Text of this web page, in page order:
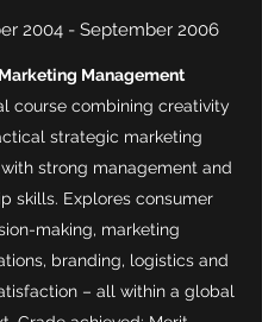
2004 - September 2006
Management
course combining creativity
strategic marketing
strong management and
skills. Explores consumer
making, marketing
branding, logistics and
– all within a global